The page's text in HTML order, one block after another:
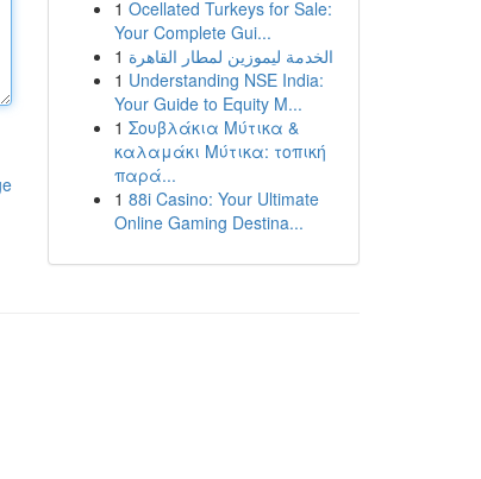
1 Ocellated Turkeys for Sale:
Your Complete Gui...
1 الخدمة ليموزين لمطار القاهرة
1 Understanding NSE India:
Your Guide to Equity M...
1 Σουβλάκια Μύτικα &
καλαμάκι Μύτικα: τοπική
παρά...
1 88i Casino: Your Ultimate
Online Gaming Destina...